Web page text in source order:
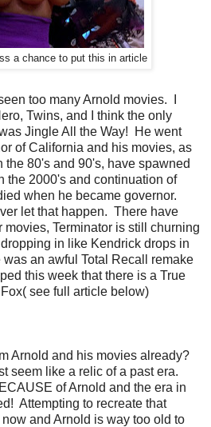
a chance to put this in article
too many Arnold movies. I
Twins, and I think the only
Jingle All the Way! He went
of California and his movies, as
the 80's and 90's, have spawned
the 2000's and continuation of
when he became governor.
let that happen. There have
movies, Terminator is still churning
in like Kendrick drops in
an awful Total Recall remake
this week that there is a True
see full article below)
Arnold and his movies already?
seem like a relic of a past era.
of Arnold and the era in
Attempting to recreate that
and Arnold is way too old to